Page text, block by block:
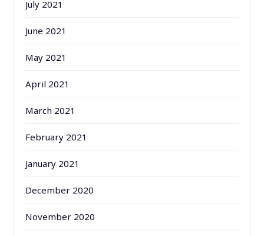
July 2021
June 2021
May 2021
April 2021
March 2021
February 2021
January 2021
December 2020
November 2020